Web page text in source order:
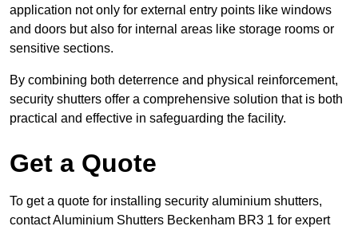
application not only for external entry points like windows
and doors but also for internal areas like storage rooms or
sensitive sections.
By combining both deterrence and physical reinforcement,
security shutters offer a comprehensive solution that is both
practical and effective in safeguarding the facility.
Get a Quote
To get a quote for installing security aluminium shutters,
contact Aluminium Shutters Beckenham BR3 1 for expert